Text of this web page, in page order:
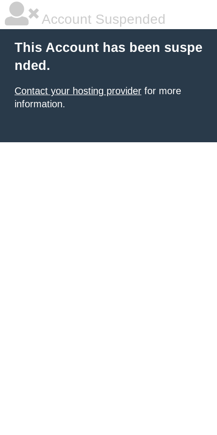
Account Suspended
This Account has been suspe
nded.
Contact your hosting provider for more
information.